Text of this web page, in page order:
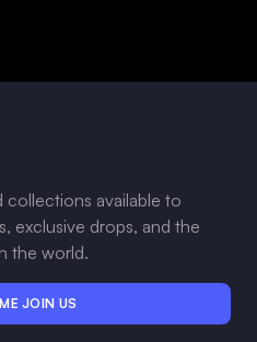
collections available to
exclusive drops, and the
the world.
JOIN US